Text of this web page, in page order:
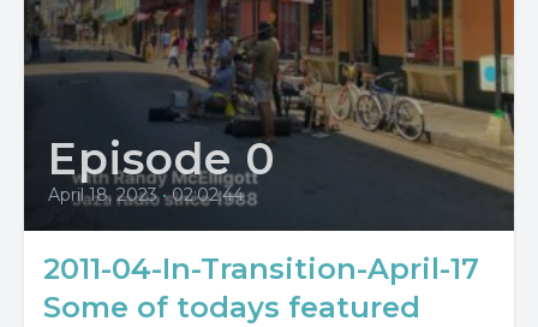
Episode 0
April 18, 2023 • 02:02:44
2011-04-In-Transition-April-17
Some of todays featured